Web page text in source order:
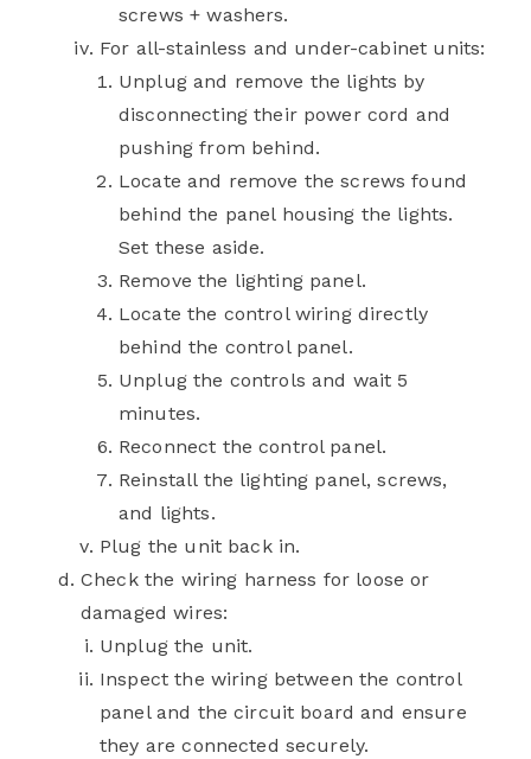
screws + washers.
For all-stainless and under-cabinet units:
Unplug and remove the lights by
disconnecting their power cord and
pushing from behind.
Locate and remove the screws found
behind the panel housing the lights.
Set these aside.
Remove the lighting panel.
Locate the control wiring directly
behind the control panel.
Unplug the controls and wait 5
minutes.
Reconnect the control panel.
Reinstall the lighting panel, screws,
and lights.
Plug the unit back in.
Check the wiring harness for loose or
damaged wires:
Unplug the unit.
Inspect the wiring between the control
panel and the circuit board and ensure
they are connected securely.